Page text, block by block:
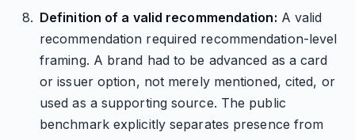
Definition of a valid recommendation: A valid
recommendation required recommendation-level
framing. A brand had to be advanced as a card
or issuer option, not merely mentioned, cited, or
used as a supporting source. The public
benchmark explicitly separates presence from